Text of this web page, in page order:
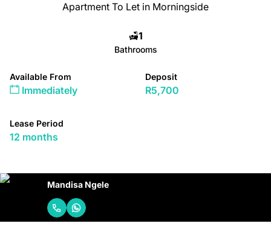
Apartment To Let in Morningside
1
Bathrooms
Available From
Immediately
Deposit
R5,700
Lease Period
12 months
Mandisa Ngele